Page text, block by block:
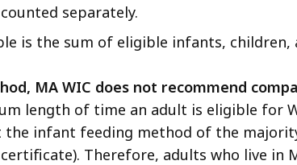
separately.
is the sum of eligible infants, children,
MA WIC does not recommend
length of time an adult is eligible for
the infant feeding method of the
Therefore, adults who live in